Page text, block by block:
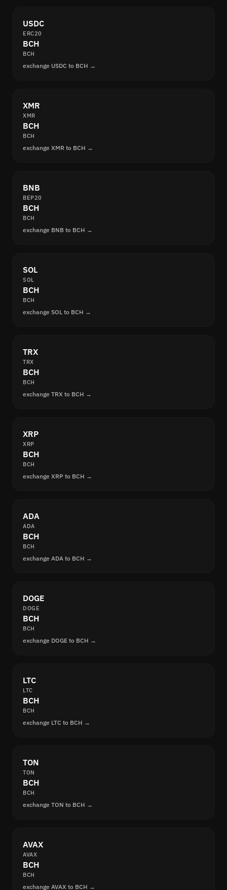
USDC
ERC20
BCH
BCH
exchange USDC to BCH →
XMR
XMR
BCH
BCH
exchange XMR to BCH →
BNB
BEP20
BCH
BCH
exchange BNB to BCH →
SOL
SOL
BCH
BCH
exchange SOL to BCH →
TRX
TRX
BCH
BCH
exchange TRX to BCH →
XRP
XRP
BCH
BCH
exchange XRP to BCH →
ADA
ADA
BCH
BCH
exchange ADA to BCH →
DOGE
DOGE
BCH
BCH
exchange DOGE to BCH →
LTC
LTC
BCH
BCH
exchange LTC to BCH →
TON
TON
BCH
BCH
exchange TON to BCH →
AVAX
AVAX
BCH
BCH
exchange AVAX to BCH →